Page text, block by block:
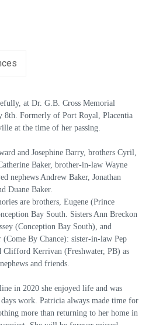
at Dr. G.B. Cross Memorial
8th. Formerly of Port Royal, Placentia
at the time of her passing.
and Josephine Barry, brothers Cyril,
Baker, brother-in-law Wayne
nephews Andrew Baker, Jonathan
Duane Baker.
are brothers, Eugene (Prince
Bay South. Sisters Ann Breckon
(Conception Bay South), and
By Chance): sister-in-law Pep
Clifford Kerrivan (Freshwater, PB) as
and friends.
in 2020 she enjoyed life and was
work. Patricia always made time for
more than returning to her home in